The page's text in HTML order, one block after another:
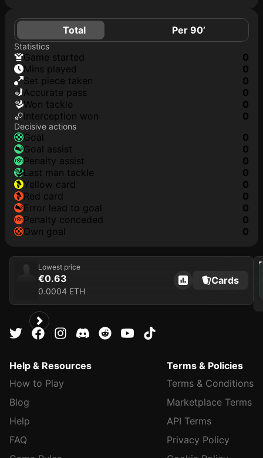
Total Per 90’
Statistics
game started
0
mins played
0
set piece taken
0
accurate pass
0
won tackle
0
interception won
0
Decisive actions
goal
0
goal assist
0
penalty assist
0
last man tackle
0
yellow card
0
red card
0
error lead to goal
0
penalty conceded
0
own goal
0
Lowest price
€0.63
0.0004 ETH
Cards
2025
Help & Resources
How to Play
Blog
Help
FAQ
Terms & Policies
Terms & Conditions
Marketplace Terms
API Terms
Privacy Policy